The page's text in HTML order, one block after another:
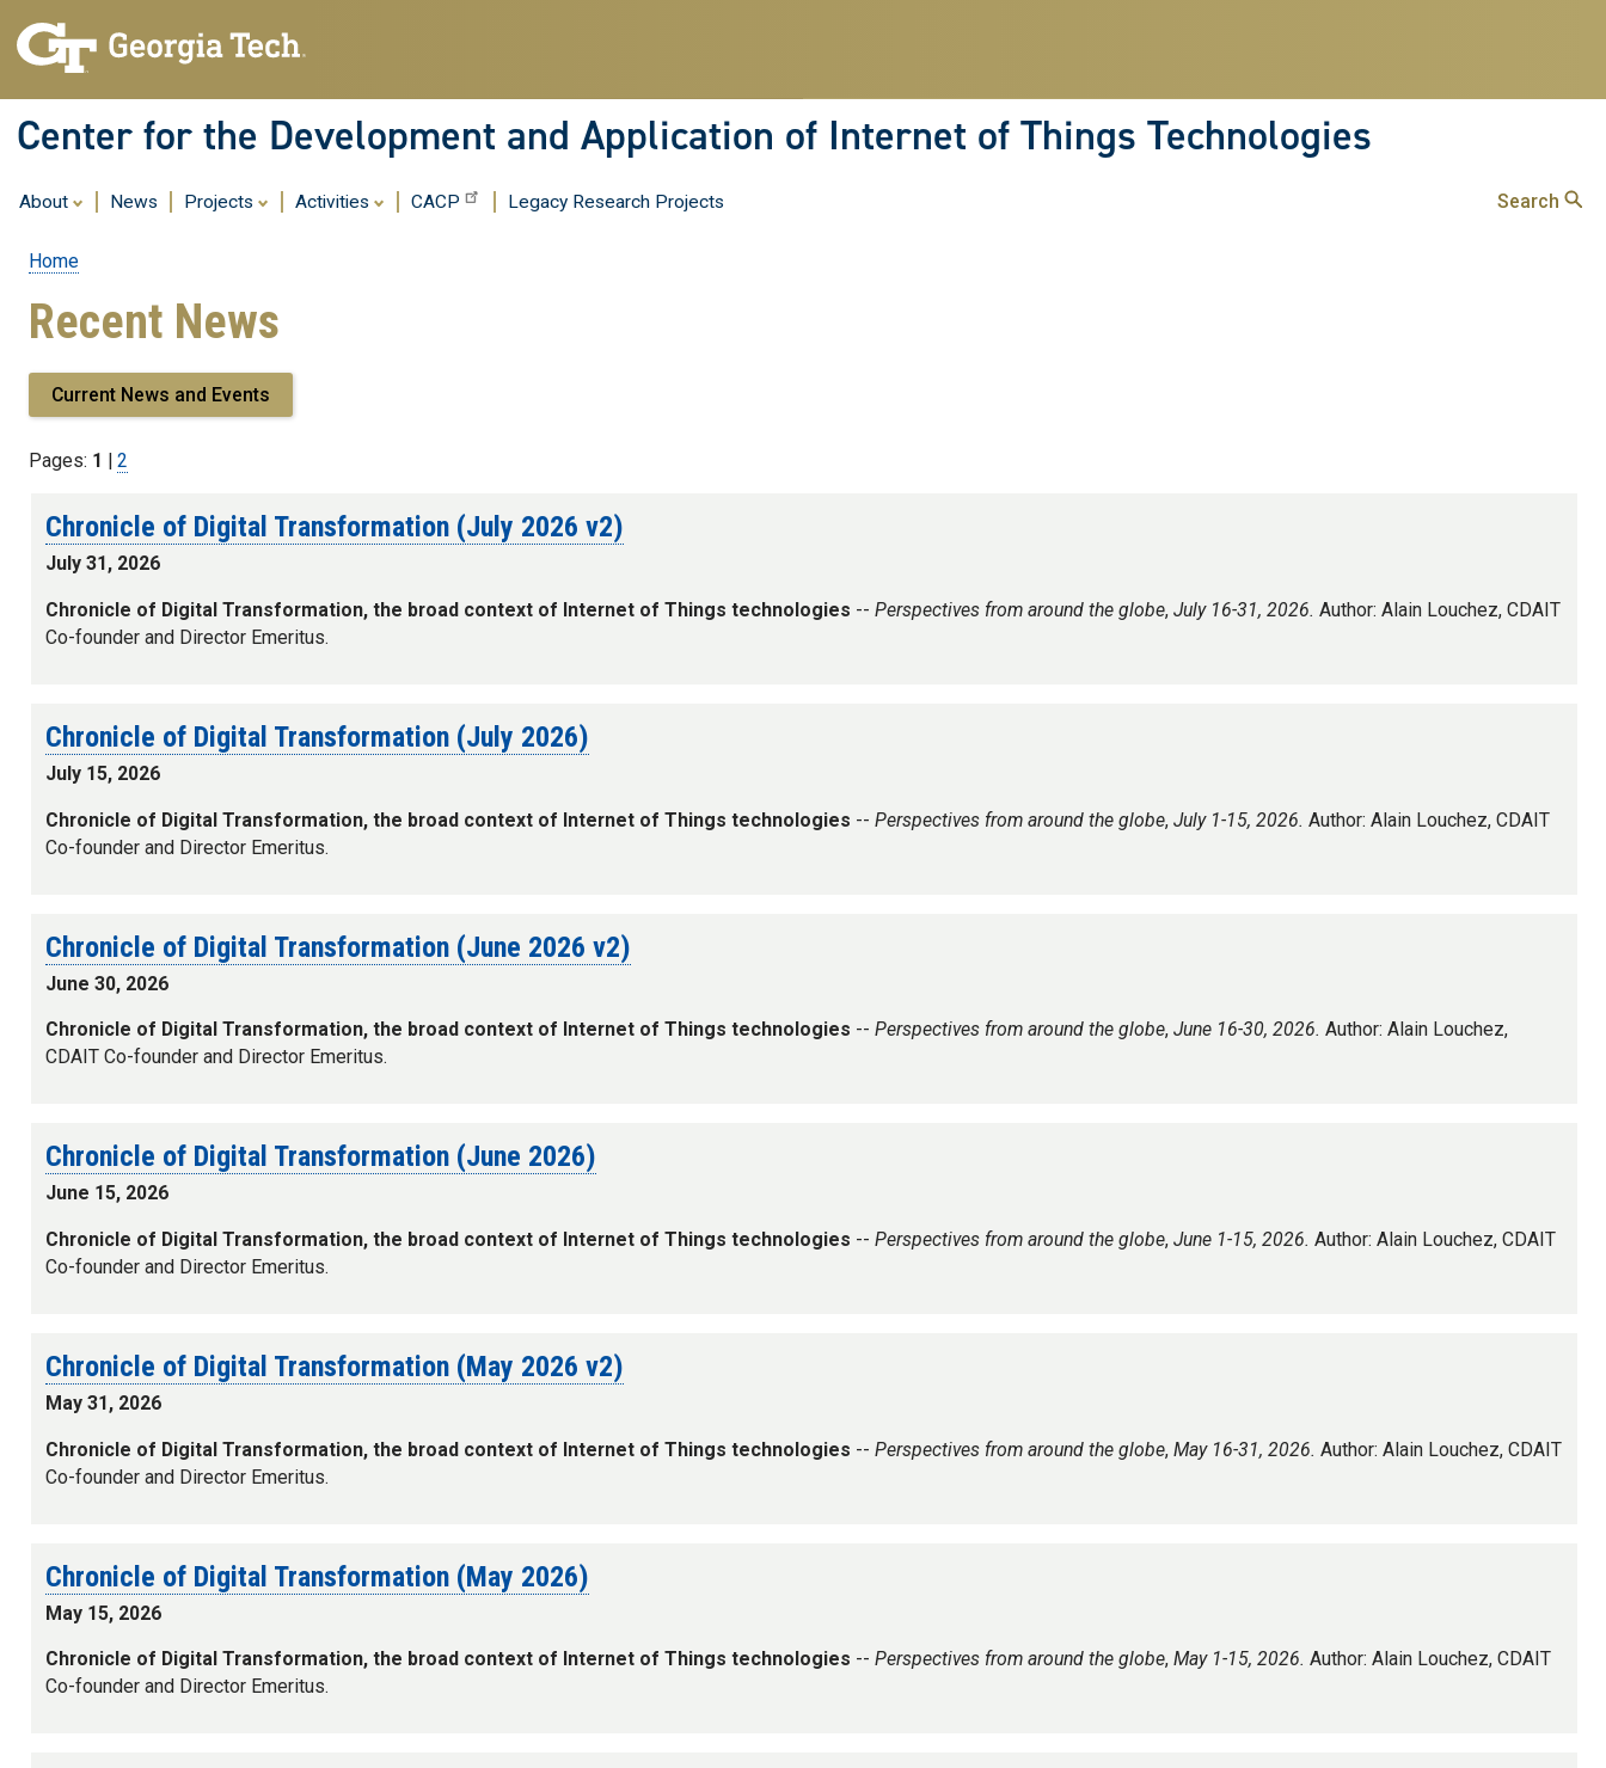
content
Center for the Development and Application of Internet of Things Technologies
About News Projects Activities CACP Legacy Research Projects Search
Breadcrumb
Home
Recent News
Current News and Events
Pages: 1 Page
2
Chronicle of Digital Transformation (July 2026 v2)
July 31, 2026
Chronicle of Digital Transformation, the broad context of Internet of Things technologies -- Perspectives from around the globe, July 16-31, 2026. Author: Alain Louchez, CDAIT
Co-founder and Director Emeritus.
Chronicle of Digital Transformation (July 2026)
July 15, 2026
Chronicle of Digital Transformation, the broad context of Internet of Things technologies -- Perspectives from around the globe, July 1-15, 2026. Author: Alain Louchez, CDAIT
Co-founder and Director Emeritus.
Chronicle of Digital Transformation (June 2026 v2)
June 30, 2026
Chronicle of Digital Transformation, the broad context of Internet of Things technologies -- Perspectives from around the globe, June 16-30, 2026. Author: Alain Louchez,
CDAIT Co-founder and Director Emeritus.
Chronicle of Digital Transformation (June 2026)
June 15, 2026
Chronicle of Digital Transformation, the broad context of Internet of Things technologies -- Perspectives from around the globe, June 1-15, 2026. Author: Alain Louchez, CDAIT
Co-founder and Director Emeritus.
Chronicle of Digital Transformation (May 2026 v2)
May 31, 2026
Chronicle of Digital Transformation, the broad context of Internet of Things technologies -- Perspectives from around the globe, May 16-31, 2026. Author: Alain Louchez, CDAIT
Co-founder and Director Emeritus.
Chronicle of Digital Transformation (May 2026)
May 15, 2026
Chronicle of Digital Transformation, the broad context of Internet of Things technologies -- Perspectives from around the globe, May 1-15, 2026. Author: Alain Louchez, CDAIT
Co-founder and Director Emeritus.